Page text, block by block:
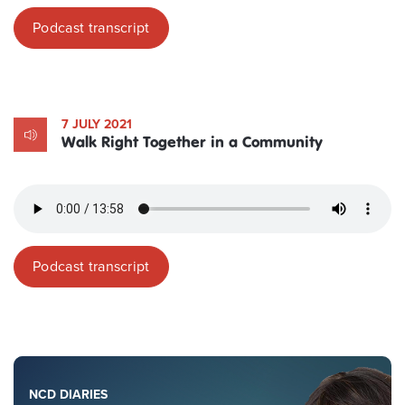
Podcast transcript
7 JULY 2021
Walk Right Together in a Community
Podcast transcript
NCD DIARIES